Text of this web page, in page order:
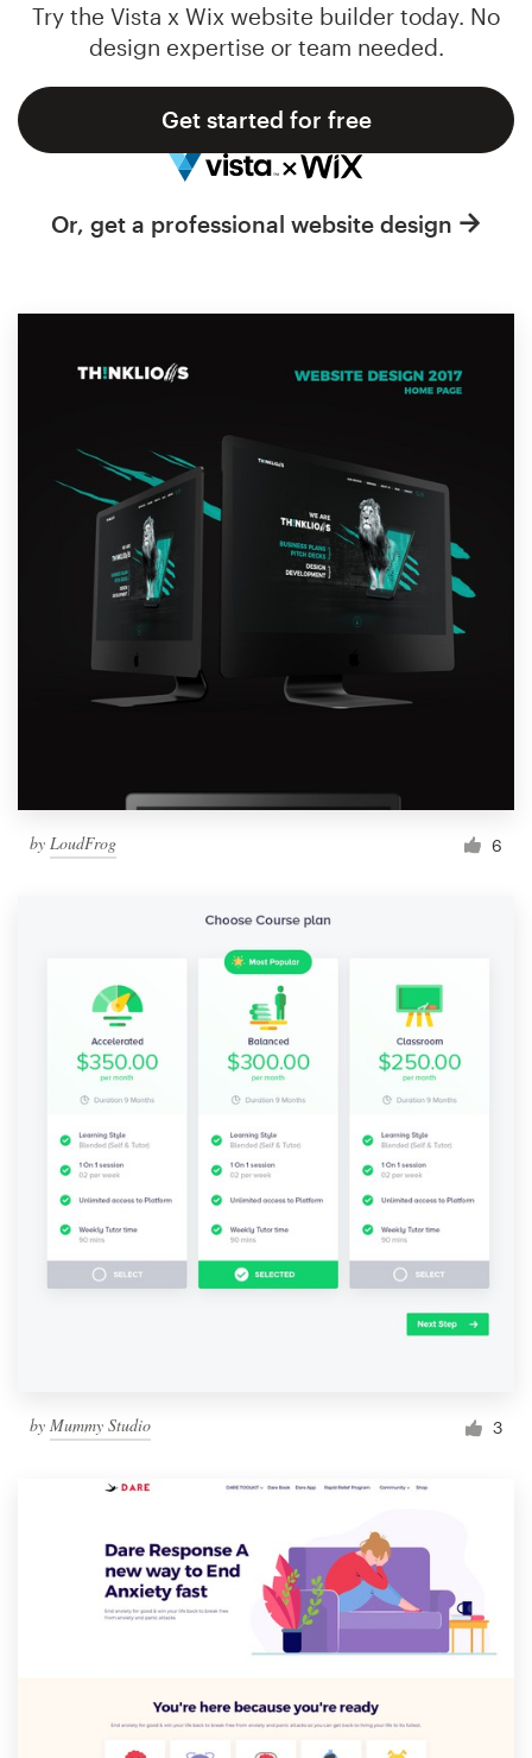
Try the Vista x Wix website builder today. No
design expertise or team needed.
Get started for free
Or, get a professional website design
by LoudFrog 6
by Mummy Studio 3
Support
1 800 513 1678
Help Center
Become a designer